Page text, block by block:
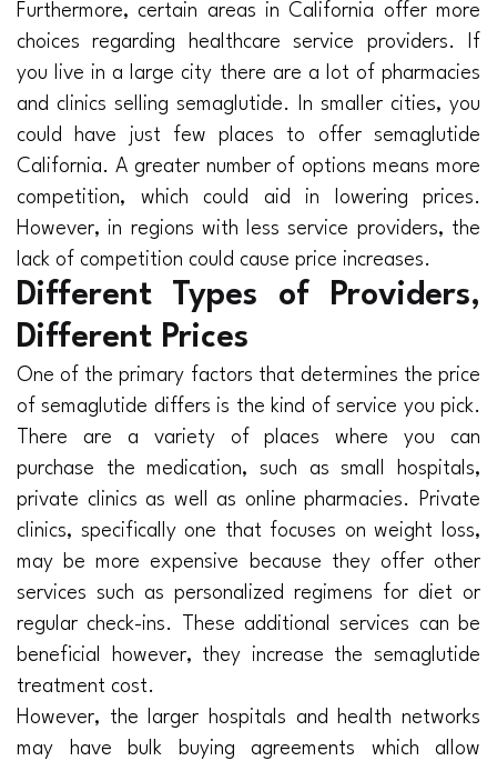
Furthermore, certain areas in California offer more
choices regarding healthcare service providers. If
you live in a large city there are a lot of pharmacies
and clinics selling semaglutide. In smaller cities, you
could have just few places to offer semaglutide
California. A greater number of options means more
competition, which could aid in lowering prices.
However, in regions with less service providers, the
lack of competition could cause price increases.
Different Types of Providers,
Different Prices
One of the primary factors that determines the price
of semaglutide differs is the kind of service you pick.
There are a variety of places where you can
purchase the medication, such as small hospitals,
private clinics as well as online pharmacies. Private
clinics, specifically one that focuses on weight loss,
may be more expensive because they offer other
services such as personalized regimens for diet or
regular check-ins. These additional services can be
beneficial however, they increase the semaglutide
treatment cost.
However, the larger hospitals and health networks
may have bulk buying agreements which allow